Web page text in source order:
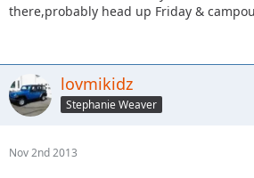
there,probably head up Friday &
lovmikidz
Stephanie Weaver
Nov 2nd 2013